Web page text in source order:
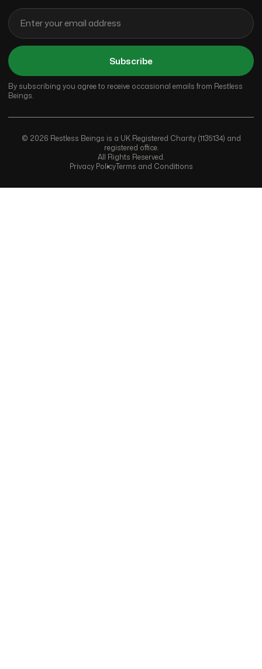
Subscribe
By subscribing you agree to receive occasional emails from Restless
Beings.
© 2026 Restless Beings is a UK Registered Charity (1135134) and
registered office.
All Rights Reserved.
Privacy PolicyTerms and Conditions